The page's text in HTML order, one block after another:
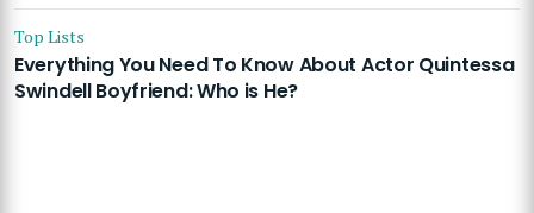
Top Lists
Everything You Need To Know About Actor Quintessa
Swindell Boyfriend: Who is He?